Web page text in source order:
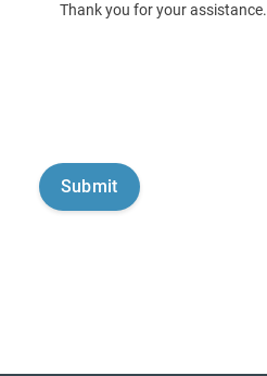
Thank you for your assistance.